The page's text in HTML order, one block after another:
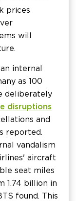
prices
will
internal
as 100
deliberately
disruptions
and
reported.
vandalism
aircraft
seat miles
1.74 billion in
found. This